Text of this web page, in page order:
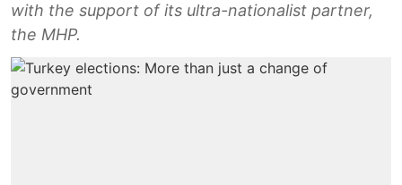
with the support of its ultra-nationalist partner,
the MHP.